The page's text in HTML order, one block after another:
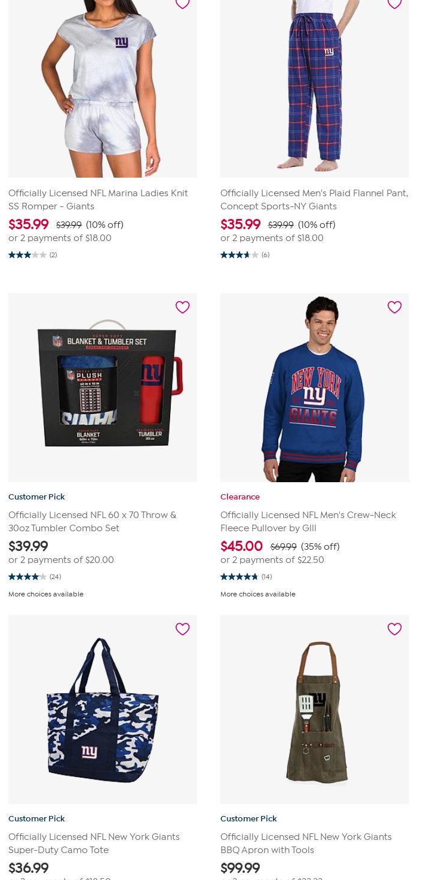
Officially Licensed NFL Marina Ladies Knit
SS Romper - Giants
$35.99 $39.99 (10% off)
or 2 payments of$18.00
(2)
3.0
Officially Licensed Men's Plaid Flannel Pant,
Concept Sports-NY Giants
$35.99 $39.99 (10% off)
or 2 payments of $18.00
(6)
3.7
Customer Pick
Officially Licensed NFL 60 x 70 Throw &
30oz Tumbler Combo Set
$39.99
or 2 payments of$20.00
(24)
4.0
of
More choices available
Clearance
Officially Licensed NFL Men's Crew-Neck
Fleece Pullover by Glll
$45.00 $69.99 (35% off)
or 2 payments of $22.50
(14)
4.8
of
More choices available
Customer Pick
Officially Licensed NFL New York Giants
Super-Duty Camo Tote
$36.99
Customer Pick
Officially Licensed NFL New York Giants
BBQ Apron with Tools
$99.99